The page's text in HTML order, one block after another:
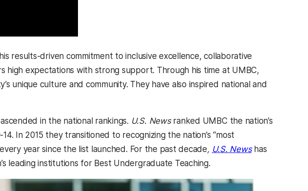
results-driven commitment to inclusive excellence, collaborative
high expectations with strong support. Through his time at UMBC,
unique culture and community. They have also inspired national and
in the national rankings. U.S. News ranked UMBC the nation’s
In 2015 they transitioned to recognizing the nation’s “most
year since the list launched. For the past decade, U.S. Newshas
leading institutions for Best Undergraduate Teaching.